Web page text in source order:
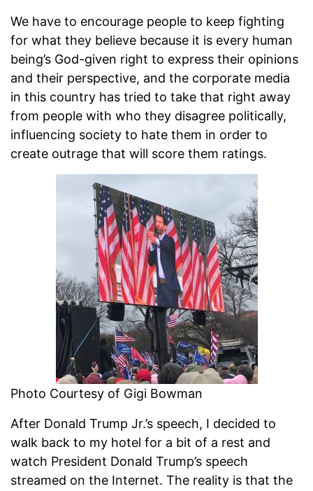
We have to encourage people to keep fighting
for what they believe because it is every human
being’s God-given right to express their opinions
and their perspective, and the corporate media
in this country has tried to take that right away
from people with who they disagree politically,
influencing society to hate them in order to
create outrage that will score them ratings.
Photo Courtesy of Gigi Bowman
After Donald Trump Jr.’s speech, I decided to
walk back to my hotel for a bit of a rest and
watch President Donald Trump’s speech
streamed on the Internet. The reality is that the